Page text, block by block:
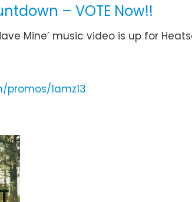
– VOTE Now!!
Mine’ music video is up for
1amz13